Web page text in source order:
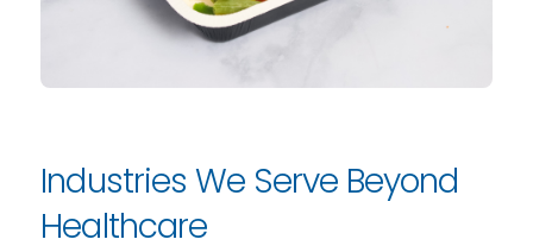
Industries We Serve Beyond
Healthcare